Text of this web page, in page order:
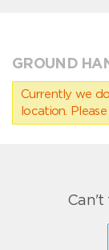
GROUND
Currently we
location.
Can't